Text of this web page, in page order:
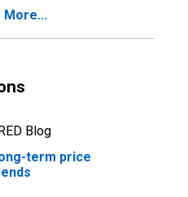
More...
Blog
term price